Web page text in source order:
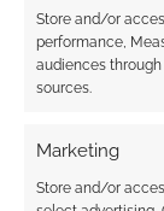
Store and/or
performance,
audiences
sources.
Marketing
Store and/or
TAGGED
earns money